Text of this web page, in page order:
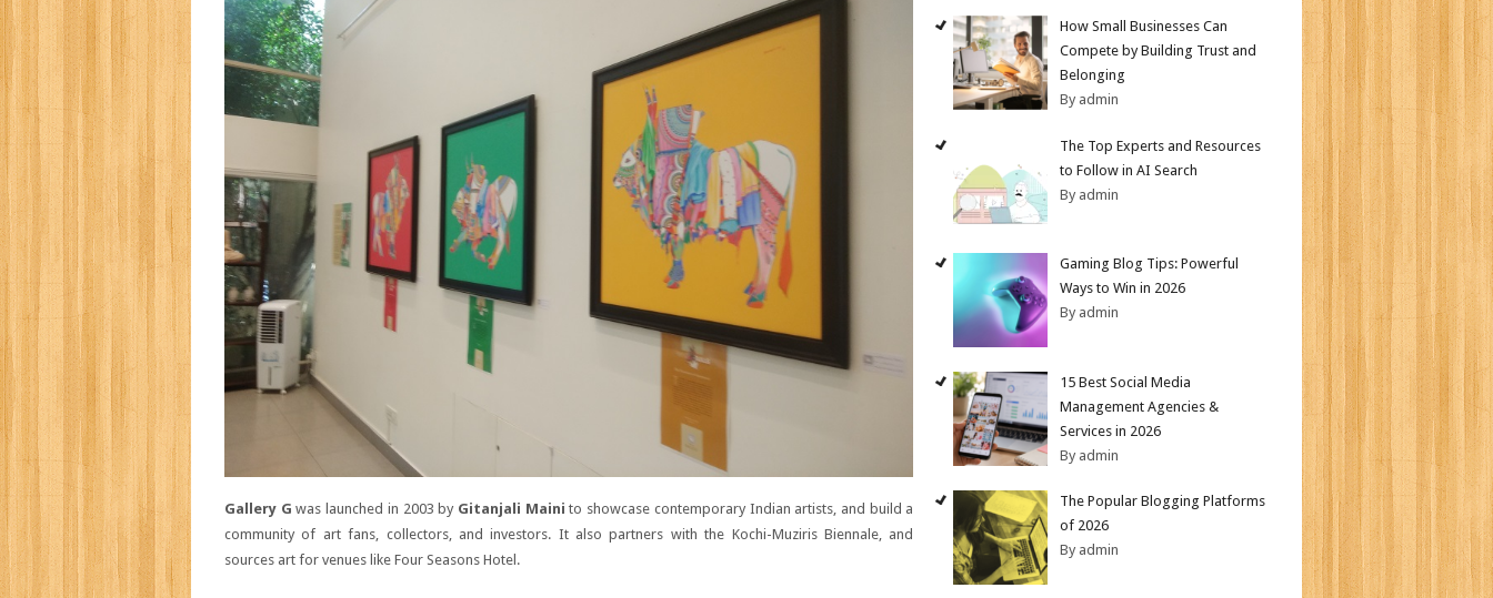
Gallery G was launched in 2003 by Gitanjali Maini to showcase contemporary Indian artists, and build a
community of art fans, collectors, and investors. It also partners with the Kochi-Muziris Biennale, and
sources art for venues like Four Seasons Hotel.
How Small Businesses Can
Compete by Building Trust and
Belonging
By admin
The Top Experts and Resources
to Follow in AI Search
By admin
Gaming Blog Tips: Powerful
Ways to Win in 2026
By admin
15 Best Social Media
Management Agencies &
Services in 2026
By admin
The Popular Blogging Platforms
of 2026
By admin